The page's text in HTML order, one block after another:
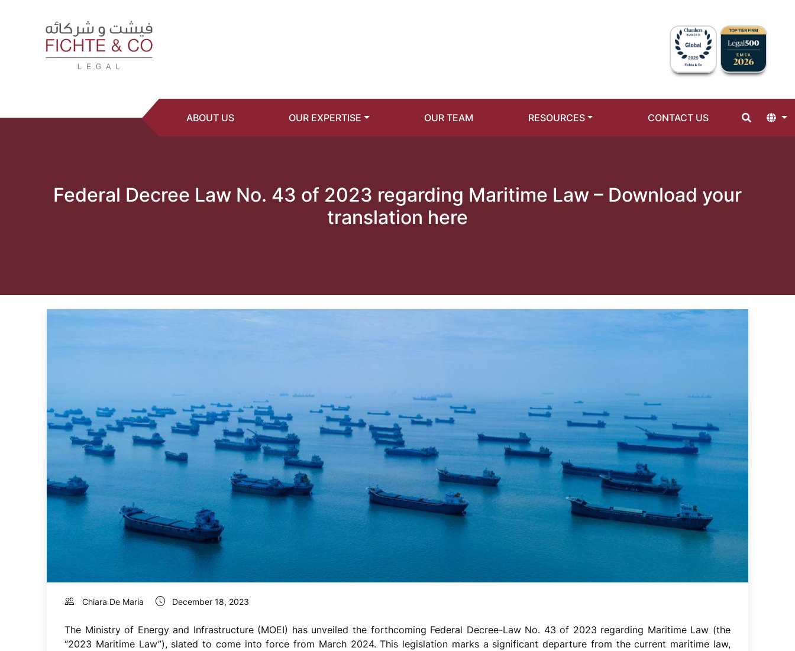
ABOUT US OUR EXPERTISE OUR TEAM RESOURCES CONTACT US
Federal Decree Law No. 43 of 2023 regarding Maritime Law – Download your
translation here
Chiara De Maria December 18, 2023
The Ministry of Energy and Infrastructure (MOEI) has unveiled the forthcoming Federal Decree-Law No. 43 of 2023 regarding Maritime Law (the
“2023 Maritime Law”), slated to come into force from March 2024. This legislation marks a significant departure from the current maritime law,